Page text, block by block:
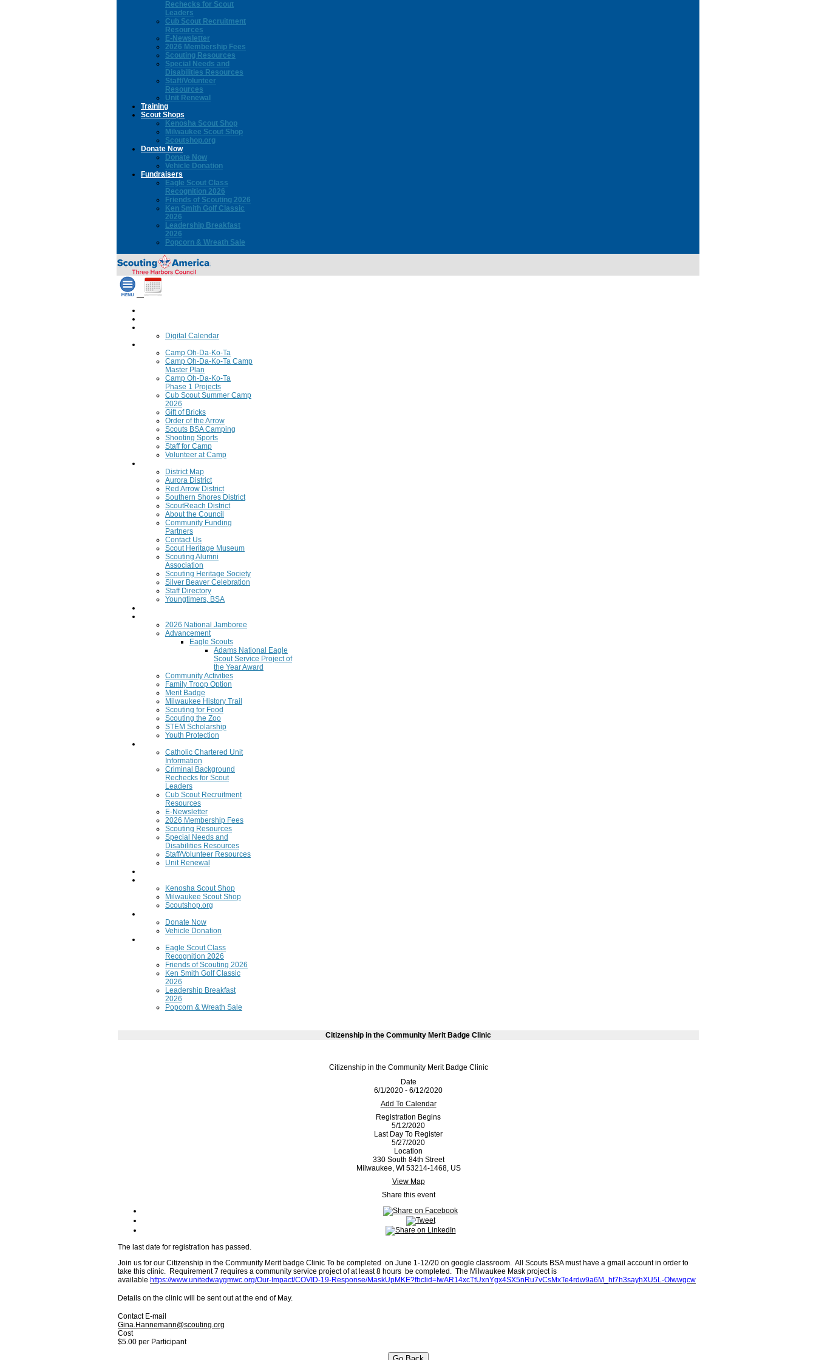
Rechecks for Scout
Leaders
Cub Scout Recruitment
Resources
E-Newsletter
2026 Membership Fees
Scouting Resources
Special Needs and
Disabilities Resources
Staff/Volunteer
Resources
Unit Renewal
Training
Scout Shops
Kenosha Scout Shop
Milwaukee Scout Shop
Scoutshop.org
Donate Now
Donate Now
Vehicle Donation
Fundraisers
Eagle Scout Class
Recognition 2026
Friends of Scouting 2026
Ken Smith Golf Classic
2026
Leadership Breakfast
2026
Popcorn & Wreath Sale
Digital Calendar
Camp Oh-Da-Ko-Ta
Camp Oh-Da-Ko-Ta Camp
Master Plan
Camp Oh-Da-Ko-Ta
Phase 1 Projects
Cub Scout Summer Camp
2026
Gift of Bricks
Order of the Arrow
Scouts BSA Camping
Shooting Sports
Staff for Camp
Volunteer at Camp
District Map
Aurora District
Red Arrow District
Southern Shores District
ScoutReach District
About the Council
Community Funding
Partners
Contact Us
Scout Heritage Museum
Scouting Alumni
Association
Scouting Heritage Society
Silver Beaver Celebration
Staff Directory
Youngtimers, BSA
2026 National Jamboree
Advancement
Eagle Scouts
Adams National Eagle
Scout Service Project of
the Year Award
Community Activities
Family Troop Option
Merit Badge
Milwaukee History Trail
Scouting for Food
Scouting the Zoo
STEM Scholarship
Youth Protection
Catholic Chartered Unit
Information
Criminal Background
Rechecks for Scout
Leaders
Cub Scout Recruitment
Resources
E-Newsletter
2026 Membership Fees
Scouting Resources
Special Needs and
Disabilities Resources
Staff/Volunteer Resources
Unit Renewal
Kenosha Scout Shop
Milwaukee Scout Shop
Scoutshop.org
Donate Now
Vehicle Donation
Eagle Scout Class
Recognition 2026
Friends of Scouting 2026
Ken Smith Golf Classic
2026
Leadership Breakfast
2026
Popcorn & Wreath Sale
Citizenship in the Community Merit Badge Clinic
Citizenship in the Community Merit Badge Clinic
Date
6/1/2020 - 6/12/2020
Add To Calendar
Registration Begins
5/12/2020
Last Day To Register
5/27/2020
Location
330 South 84th Street
Milwaukee, WI 53214-1468, US
View Map
Share this event
The last date for registration has passed.
Join us for our Citizenship in the Community Merit badge Clinic To be completed on June 1-12/20 on google classroom. All Scouts BSA must have a gmail account in order to
take this clinic. Requirement 7 requires a community service project of at least 8 hours be completed. The Milwaukee Mask project is
available https://www.unitedwaygmwc.org/Our-Impact/COVID-19-Response/MaskUpMKE?fbclid=IwAR14xcTtUxnYgx4SX5nRu7vCsMxTe4rdw9a6M_hf7h3sayhXU5L-OIwwgcw
Details on the clinic will be sent out at the end of May.
Contact E-mail
Gina.Hannemann@scouting.org
Cost
$5.00 per Participant